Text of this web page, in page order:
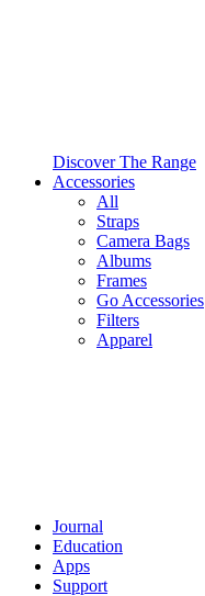
Discover The Range
Accessories
All
Straps
Camera Bags
Albums
Frames
Go Accessories
Filters
Apparel
Journal
Education
Apps
Support